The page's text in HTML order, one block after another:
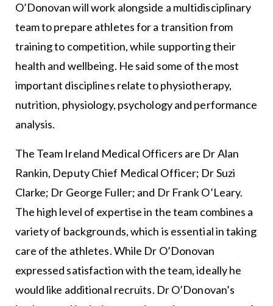
O’Donovan will work alongside a multidisciplinary
team to prepare athletes for a transition from
training to competition, while supporting their
health and wellbeing. He said some of the most
important disciplines relate to physiotherapy,
nutrition, physiology, psychology and performance
analysis.
The Team Ireland Medical Officers are Dr Alan
Rankin, Deputy Chief Medical Officer; Dr Suzi
Clarke; Dr George Fuller; and Dr Frank O’Leary.
The high level of expertise in the team combines a
variety of backgrounds, which is essential in taking
care of the athletes. While Dr O’Donovan
expressed satisfaction with the team, ideally he
would like additional recruits. Dr O’Donovan’s